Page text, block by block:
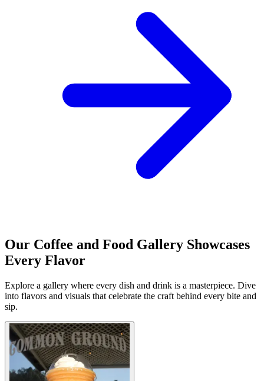
Our Coffee and Food Gallery Showcases
Every Flavor
Explore a gallery where every dish and drink is a masterpiece. Dive
into flavors and visuals that celebrate the craft behind every bite and
sip.